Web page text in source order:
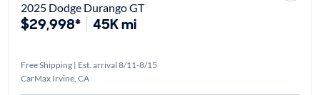
2025 Dodge Durango GT
$29,998* 45K mi
Free Shipping | Est. arrival 8/11-8/15
CarMax Irvine, CA